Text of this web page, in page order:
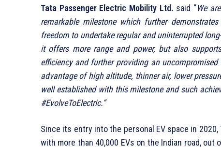
Tata Passenger Electric Mobility Ltd. said “We
remarkable milestone which further
freedom to undertake regular and uninterrupted
it offers more range and power, but also
efficiency and further providing an
advantage of high altitude, thinner air, lower
well established with this milestone and such
#EvolveToElectric.”
Since its entry into the personal EV space in
with more than 40,000 EVs on the Indian road, out